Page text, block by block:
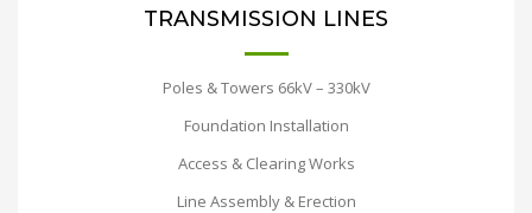
TRANSMISSION LINES
Poles & Towers 66kV – 330kV
Foundation Installation
Access & Clearing Works
Line Assembly & Erection